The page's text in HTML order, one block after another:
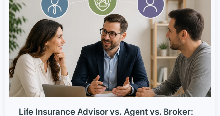
Life Insurance Advisor vs. Agent vs. Broker: